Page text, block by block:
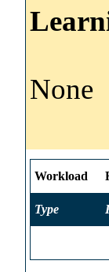
None
Workload
Type